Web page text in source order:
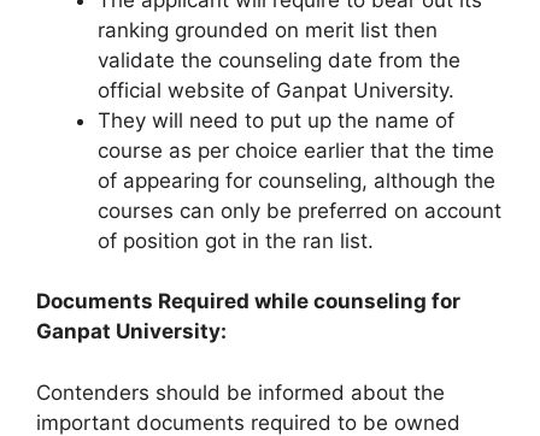
ranking grounded on merit list then
validate the counseling date from the
official website of Ganpat University.
They will need to put up the name of
course as per choice earlier that the time
of appearing for counseling, although the
courses can only be preferred on account
of position got in the ran list.
Documents Required while counseling for
Ganpat University:
Contenders should be informed about the
important documents required to be owned